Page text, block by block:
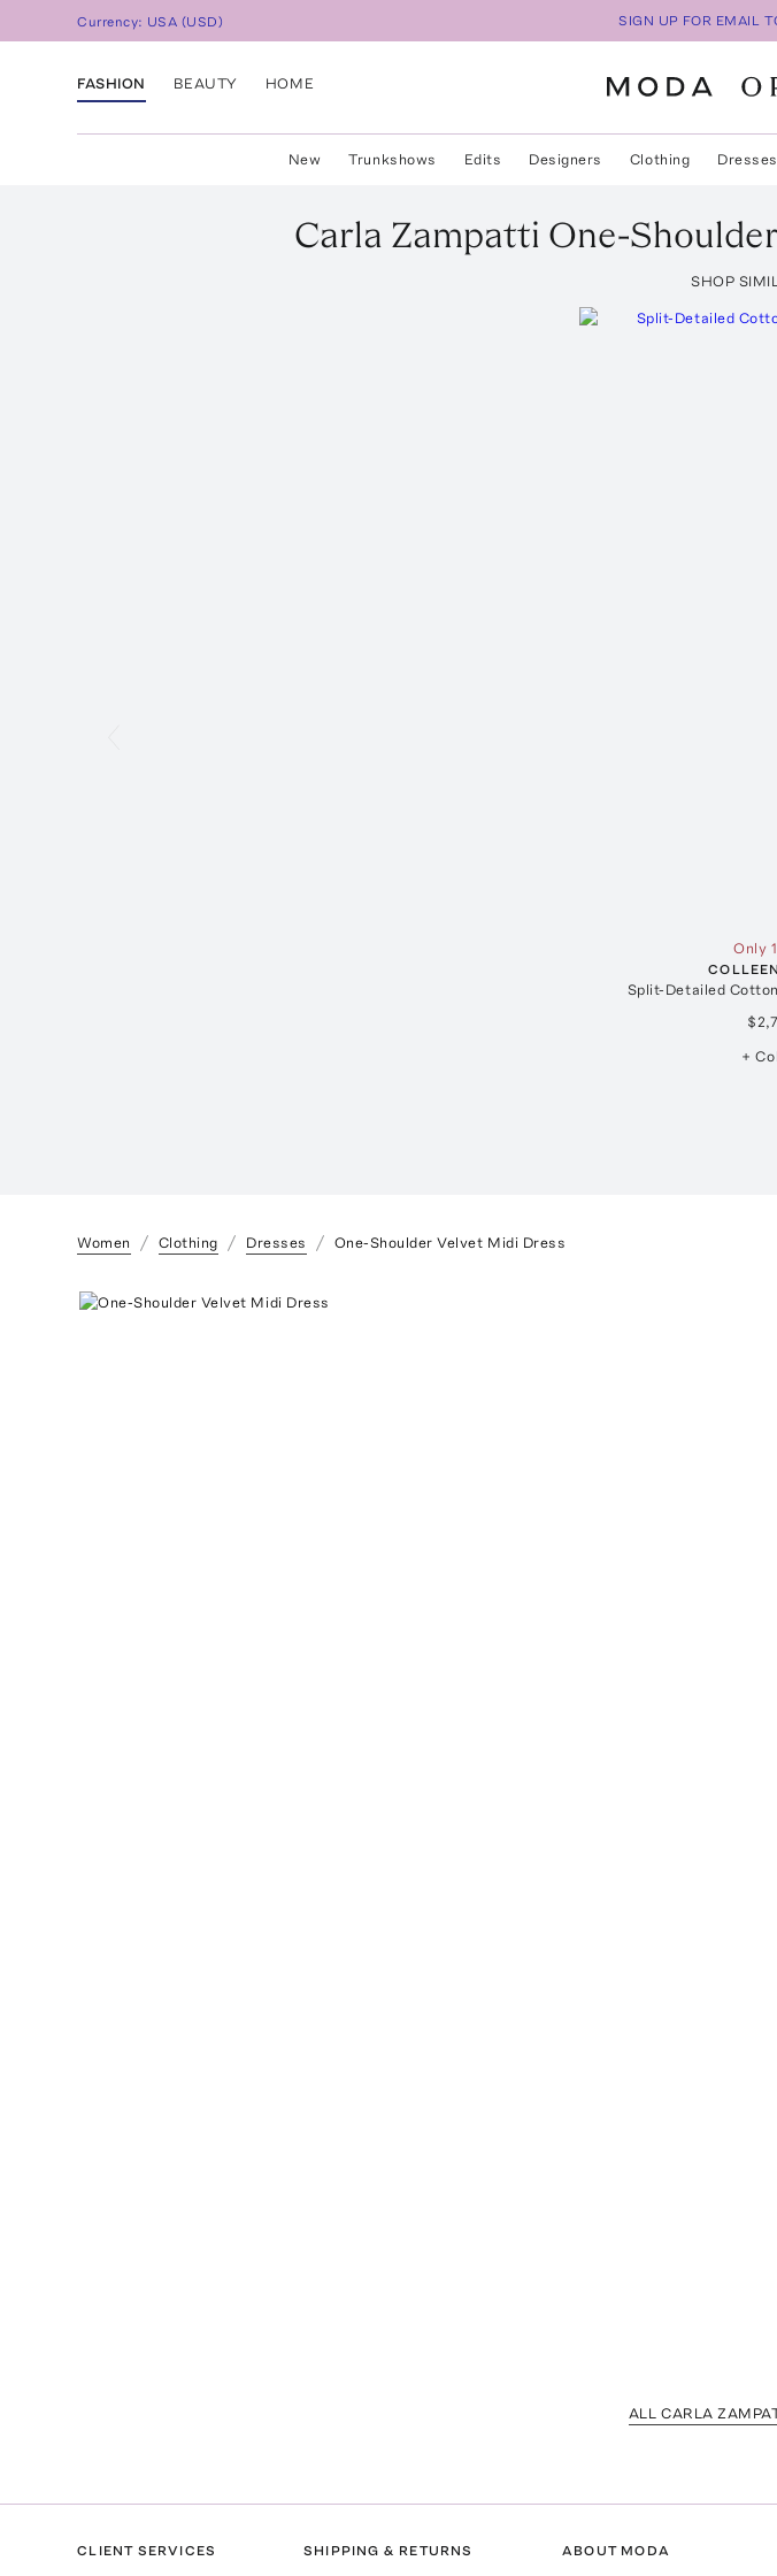
Currency: USA (USD) SIGN UP FOR EMAIL
FASHION BEAUTY HOME
New Trunkshows Edits Designers Clothing Dresses
Carla Zampatti One-
SHOP
Only
Split-Detailed
+
Women Clothing Dresses One-Shoulder Velvet Midi Dress
ALL CARLA
CLIENT SERVICES SHIPPING & RETURNS ABOUT MODA